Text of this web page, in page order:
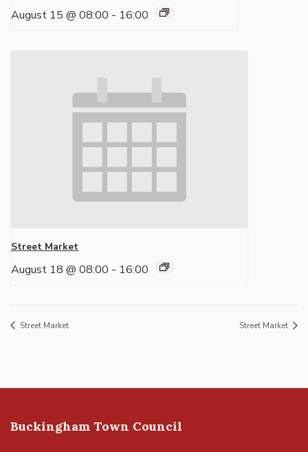
August 15 @ 08:00 - 16:00
Street Market
August 18 @ 08:00 - 16:00
Street Market Street Market
Buckingham Town Council